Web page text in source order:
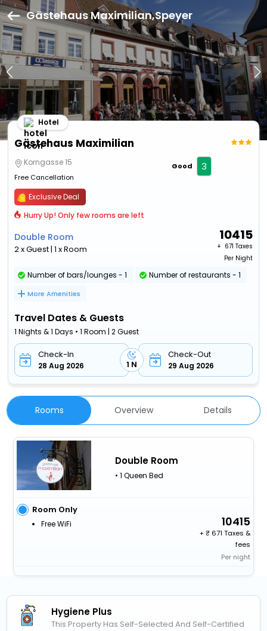
Gästehaus Maximilian,Speyer
Gästehaus Maximilian
Hotel
Korngasse 15
Free Cancellation
Good 3
Exclusive Deal
Hurry Up! Only few rooms are left
Double Room
2 x Guest | 1 x Room
10415
+ ₹ 671 Taxes
Per Night
Number of bars/lounges - 1 Number of restaurants - 1
More Amenities
Travel Dates & Guests
1 Nights & 1 Days • 1 Room | 2 Guest
Check-In
28 Aug 2026 1 N
Check-Out
29 Aug 2026
Rooms Overview Details
Double Room
• 1 Queen Bed
Room Only
Free WiFi 10415
+
671 Taxes &
fees
Per night
Hygiene Plus
This Property Has Self-Selected And Self-Certified